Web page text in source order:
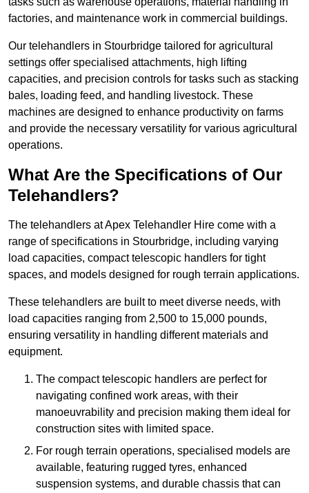
factories, and maintenance work in commercial buildings.
Our telehandlers in Stourbridge tailored for agricultural
settings offer specialised attachments, high lifting
capacities, and precision controls for tasks such as stacking
bales, loading feed, and handling livestock. These
machines are designed to enhance productivity on farms
and provide the necessary versatility for various agricultural
operations.
What Are the Specifications of Our
Telehandlers?
The telehandlers at Apex Telehandler Hire come with a
range of specifications in Stourbridge, including varying
load capacities, compact telescopic handlers for tight
spaces, and models designed for rough terrain applications.
These telehandlers are built to meet diverse needs, with
load capacities ranging from 2,500 to 15,000 pounds,
ensuring versatility in handling different materials and
equipment.
The compact telescopic handlers are perfect for
navigating confined work areas, with their
manoeuvrability and precision making them ideal for
construction sites with limited space.
For rough terrain operations, specialised models are
available, featuring rugged tyres, enhanced
suspension systems, and durable chassis that can